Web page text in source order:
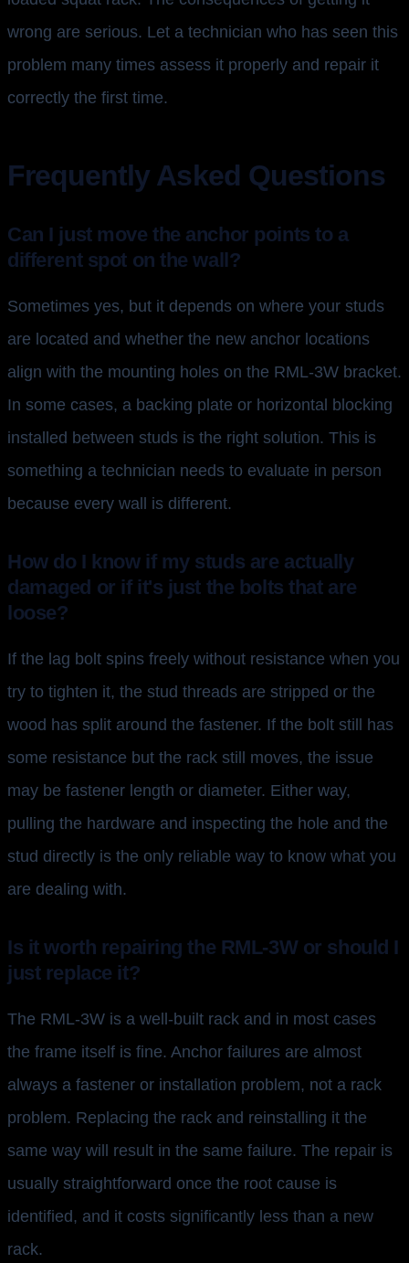
wrong are serious. Let a technician who has seen this
problem many times assess it properly and repair it
correctly the first time.
Frequently Asked Questions
Can I just move the anchor points to a
different spot on the wall?
Sometimes yes, but it depends on where your studs
are located and whether the new anchor locations
align with the mounting holes on the RML-3W bracket.
In some cases, a backing plate or horizontal blocking
installed between studs is the right solution. This is
something a technician needs to evaluate in person
because every wall is different.
How do I know if my studs are actually
damaged or if it's just the bolts that are
loose?
If the lag bolt spins freely without resistance when you
try to tighten it, the stud threads are stripped or the
wood has split around the fastener. If the bolt still has
some resistance but the rack still moves, the issue
may be fastener length or diameter. Either way,
pulling the hardware and inspecting the hole and the
stud directly is the only reliable way to know what you
are dealing with.
Is it worth repairing the RML-3W or should I
just replace it?
The RML-3W is a well-built rack and in most cases
the frame itself is fine. Anchor failures are almost
always a fastener or installation problem, not a rack
problem. Replacing the rack and reinstalling it the
same way will result in the same failure. The repair is
usually straightforward once the root cause is
identified, and it costs significantly less than a new
rack.